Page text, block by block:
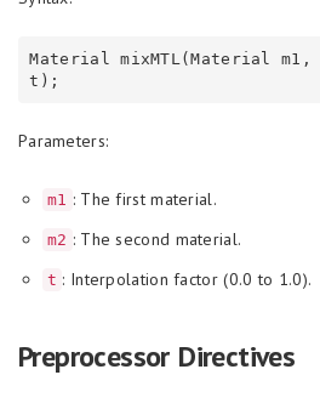
Material mixMTL(Material
Parameters:
m1 : The first material.
m2 : The second material.
t : Interpolation factor (0.0 to 1.0).
Preprocessor Directives